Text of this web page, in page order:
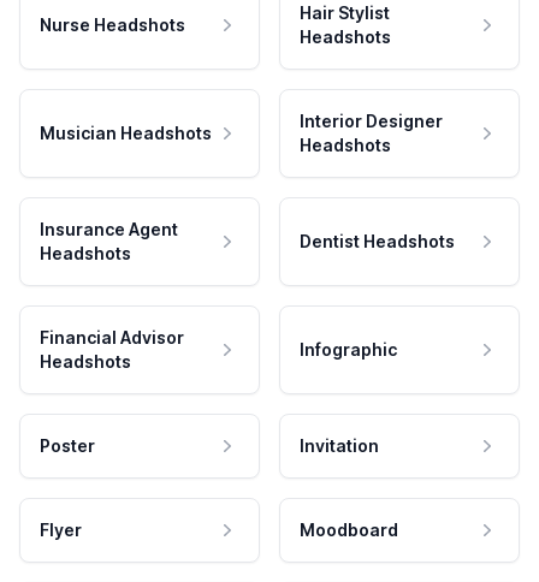
Nurse Headshots
Hair Stylist
Headshots
Musician Headshots
Interior Designer
Headshots
Insurance Agent
Headshots
Dentist Headshots
Financial Advisor
Headshots
Infographic
Poster Invitation
Flyer Moodboard